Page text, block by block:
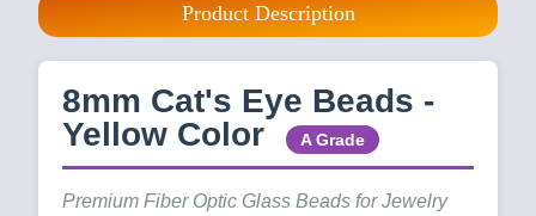
Product Description
8mm Cat's Eye Beads -
Yellow Color
A Grade
Premium Fiber Optic Glass Beads for Jewelry